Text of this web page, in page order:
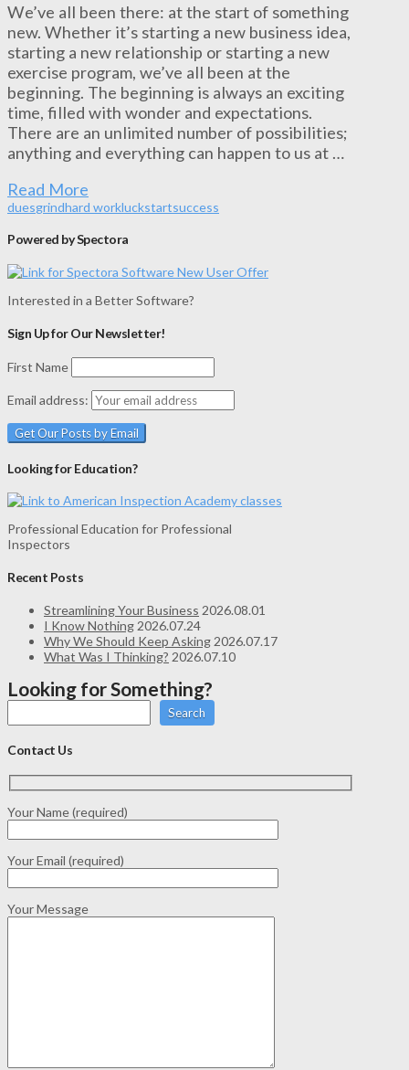
We’ve all been there: at the start of something
new. Whether it’s starting a new business idea,
starting a new relationship or starting a new
exercise program, we’ve all been at the
beginning. The beginning is always an exciting
time, filled with wonder and expectations.
There are an unlimited number of possibilities;
anything and everything can happen to us at …
Read More
duesgrindhard workluckstartsuccess
Powered by Spectora
Interested in a Better Software?
Sign Up for Our Newsletter!
First Name
Email address:
Looking for Education?
Professional Education for Professional
Inspectors
Recent Posts
Streamlining Your Business 2026.08.01
I Know Nothing 2026.07.24
Why We Should Keep Asking 2026.07.17
What Was I Thinking? 2026.07.10
Looking for Something?
Search
Contact Us
Your Name (required)
Your Email (required)
Your Message